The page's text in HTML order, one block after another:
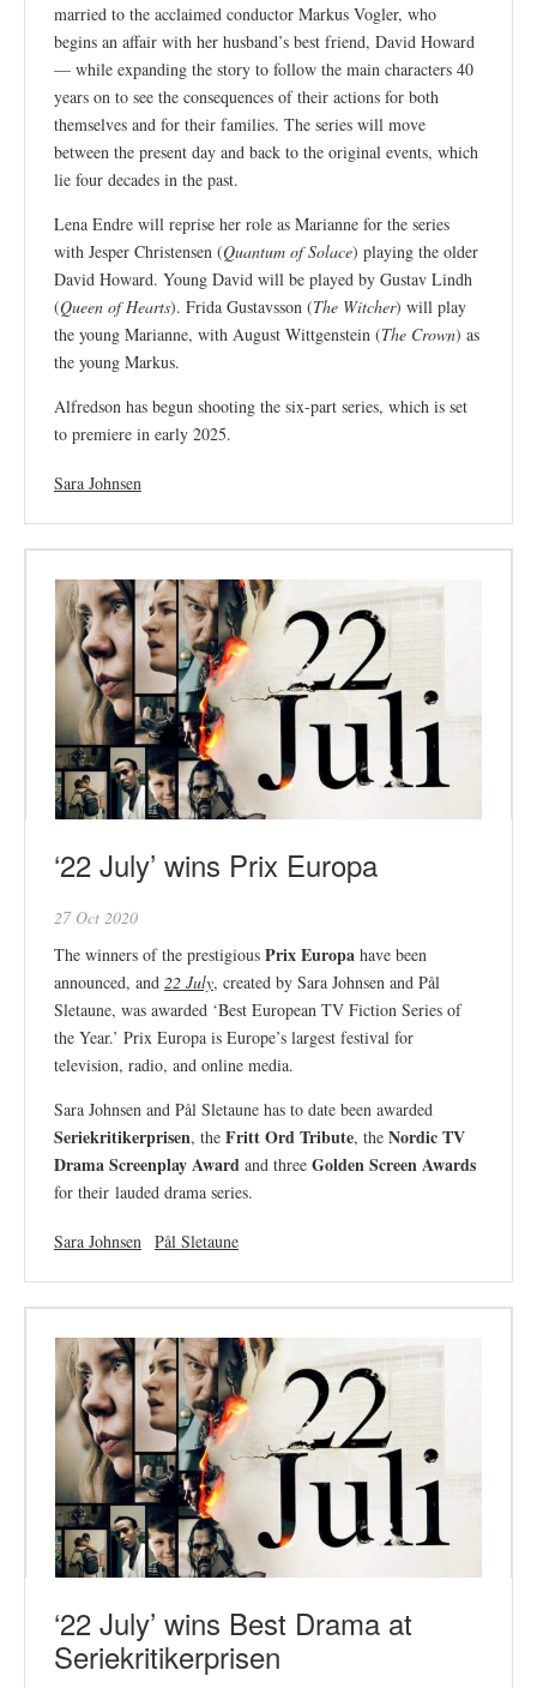
married to the acclaimed conductor Markus Vogler, who
begins an affair with her husband’s best friend, David Howard
— while expanding the story to follow the main characters 40
years on to see the consequences of their actions for both
themselves and for their families. The series will move
between the present day and back to the original events, which
lie four decades in the past.
Lena Endre will reprise her role as Marianne for the series
with Jesper Christensen (Quantum of Solace) playing the older
David Howard. Young David will be played by Gustav Lindh
(Queen of Hearts). Frida Gustavsson (The Witcher) will play
the young Marianne, with August Wittgenstein (The Crown) as
the young Markus.
Alfredson has begun shooting the six-part series, which is set
to premiere in early 2025.
Sara Johnsen
‘22 July’ wins Prix Europa
27 Oct 2020
The winners of the prestigious Prix Europa have been
announced, and 22 July, created by Sara Johnsen and Pål
Sletaune, was awarded ‘Best European TV Fiction Series of
the Year.’ Prix Europa is Europe’s largest festival for
television, radio, and online media.
Sara Johnsen and Pål Sletaune has to date been awarded
Seriekritikerprisen, the Fritt Ord Tribute, the Nordic TV
Drama Screenplay Award and three Golden Screen Awards
for their lauded drama series.
Sara Johnsen Pål Sletaune
‘22 July’ wins Best Drama at
Seriekritikerprisen